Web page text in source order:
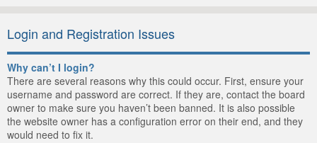
Login and Registration Issues
Why can’t I login?
There are several reasons why this could occur. First, ensure your
username and password are correct. If they are, contact the board
owner to make sure you haven’t been banned. It is also possible
the website owner has a configuration error on their end, and they
would need to fix it.